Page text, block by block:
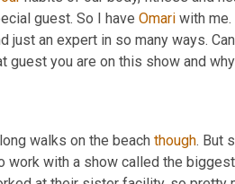
guest. So I have Omari with
just an expert in so many ways.
walks on the beach though. But
work with a show called the